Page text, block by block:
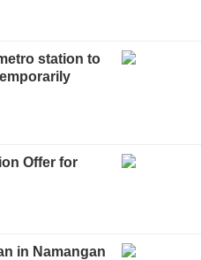
station to
Offer for
in Namangan